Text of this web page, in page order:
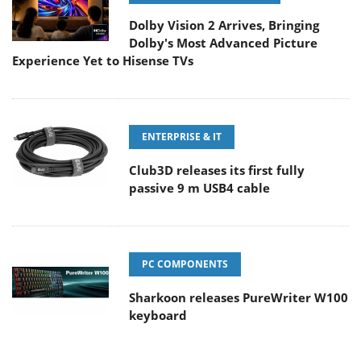
Dolby Vision 2 Arrives, Bringing
Dolby's Most Advanced Picture
Experience Yet to Hisense TVs
ENTERPRISE & IT
Club3D releases its first fully
passive 9 m USB4 cable
PC COMPONENTS
Sharkoon releases PureWriter W100
keyboard